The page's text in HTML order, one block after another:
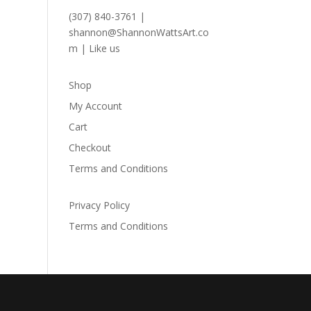
(307) 840-3761 |
shannon@ShannonWattsArt.co
m | Like us
Shop
My Account
Cart
Checkout
Terms and Conditions
Privacy Policy
Terms and Conditions